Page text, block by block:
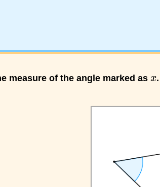
measure of the angle marked as .